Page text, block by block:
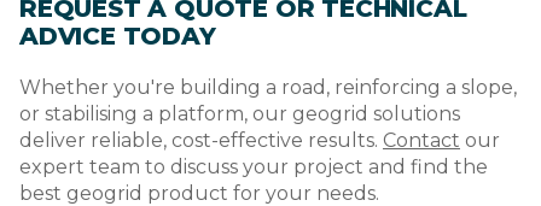
REQUEST A QUOTE OR TECHNICAL
ADVICE TODAY
Whether you're building a road, reinforcing a slope,
or stabilising a platform, our geogrid solutions
deliver reliable, cost-effective results. Contact our
expert team to discuss your project and find the
best geogrid product for your needs.